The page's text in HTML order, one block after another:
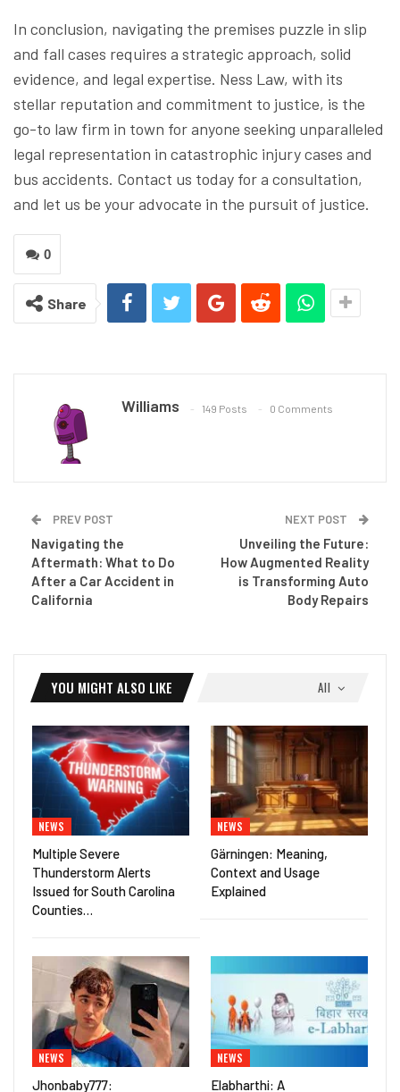
In conclusion, navigating the premises puzzle in slip
and fall cases requires a strategic approach, solid
evidence, and legal expertise. Ness Law, with its
stellar reputation and commitment to justice, is the
go-to law firm in town for anyone seeking unparalleled
legal representation in catastrophic injury cases and
bus accidents. Contact us today for a consultation,
and let us be your advocate in the pursuit of justice.
0
Share
Williams 149 Posts 0 Comments
PREV POST
Navigating the
Aftermath: What to Do
After a Car Accident in
California
NEXT POST
Unveiling the Future:
How Augmented Reality
is Transforming Auto
Body Repairs
All
YOU MIGHT ALSO LIKE
NEWS
Multiple Severe
Thunderstorm Alerts
Issued for South Carolina
Counties…
NEWS
Gärningen: Meaning,
Context and Usage
Explained
NEWS
Jhonbaby777:
NEWS
Elabharthi: A